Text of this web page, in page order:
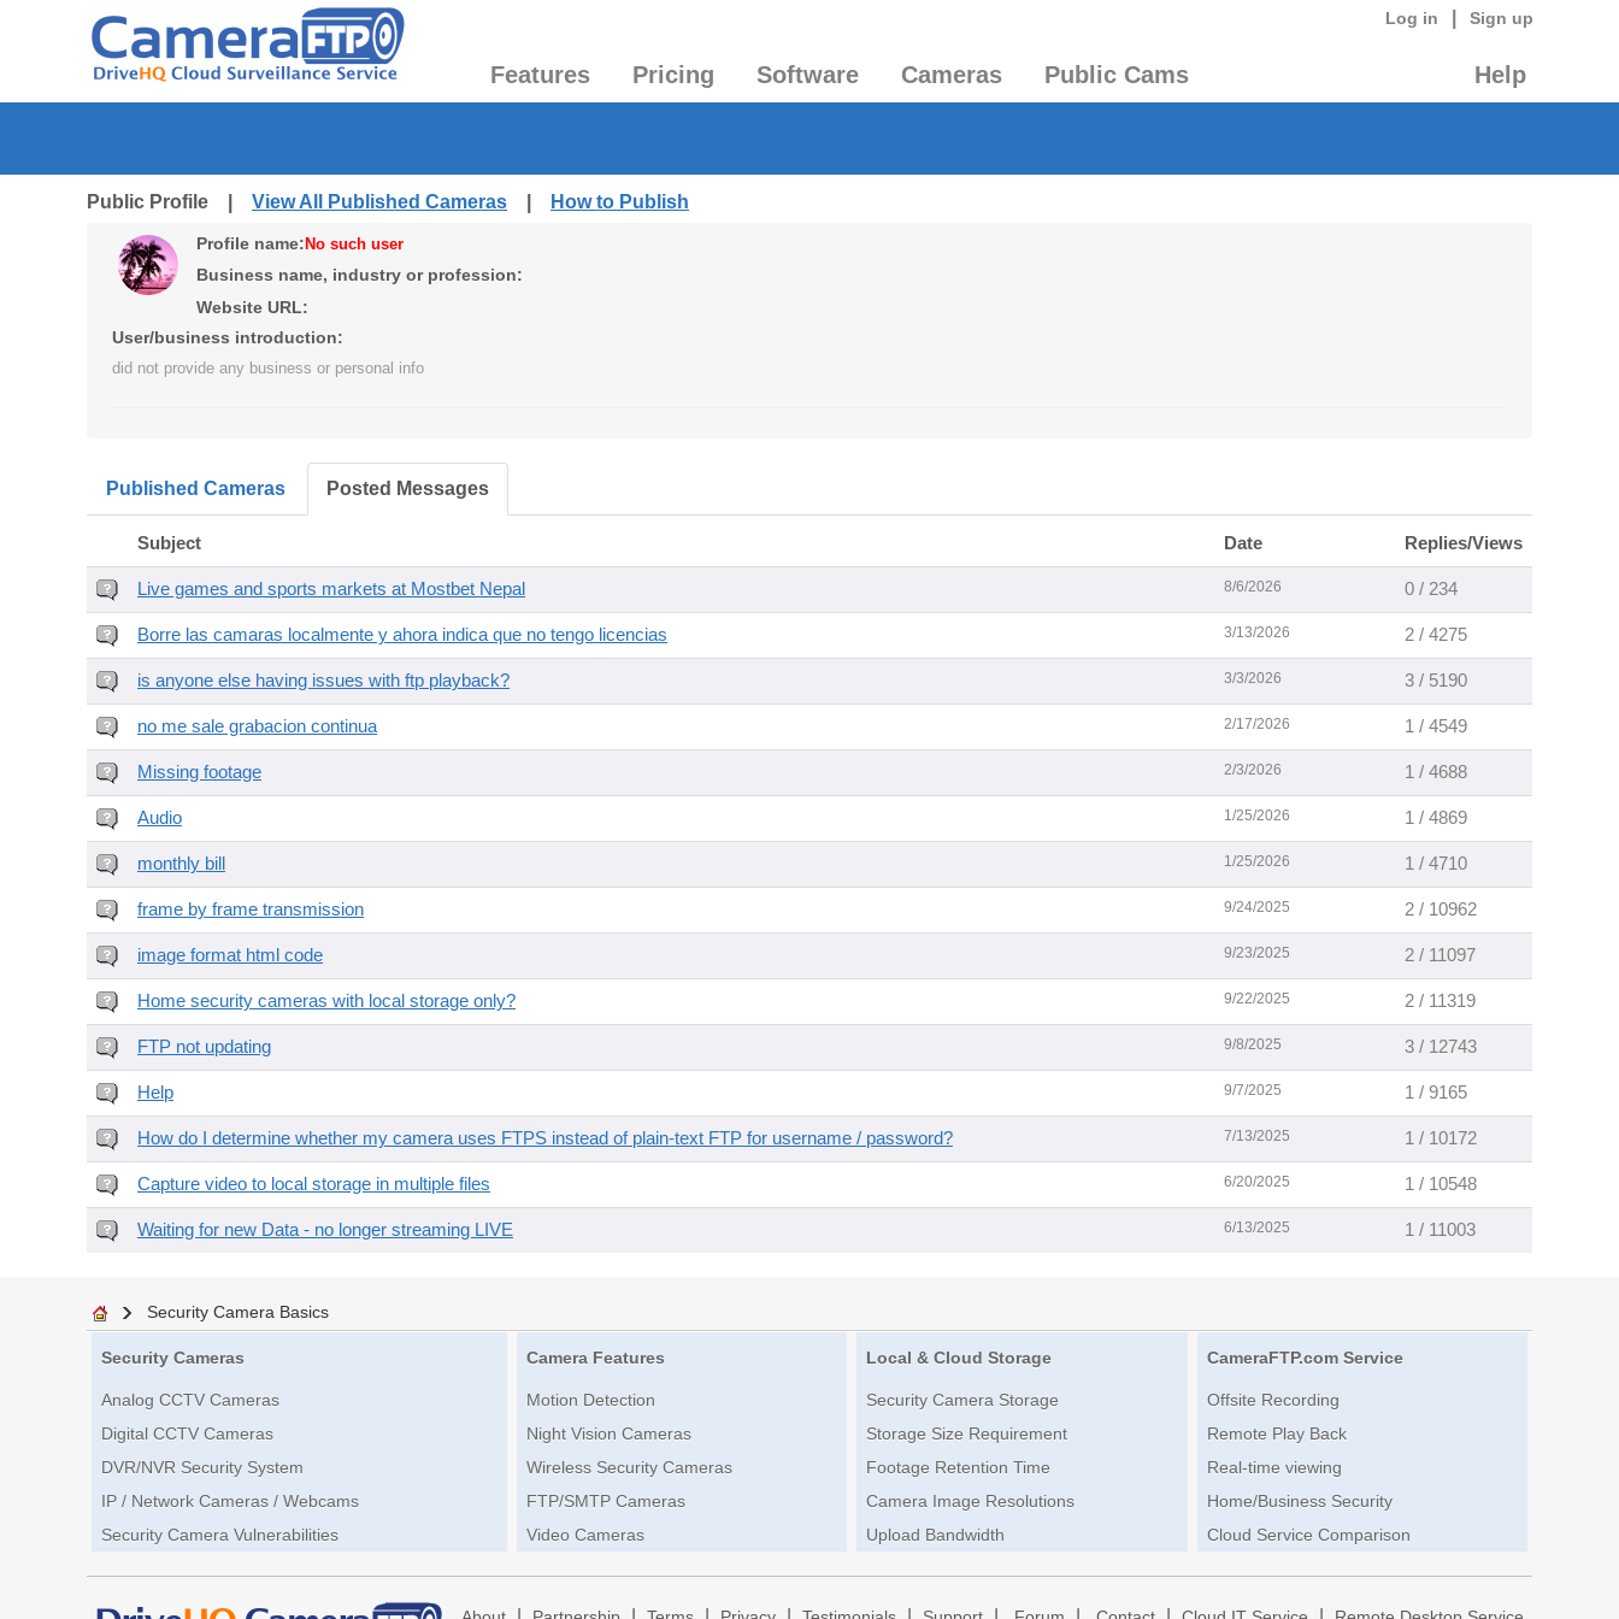
Log in Sign up
Features Pricing Software Cameras Public Cams Help
Public Profile | View All Published Cameras How to Publish
Profile name: No such user
Business name, industry or profession:
Website URL:
User/business introduction:
did not provide any business or personal info
Published Cameras Posted Messages
Subject Date Replies/Views
Live games and sports markets at Mostbet Nepal 8/6/2026 0 / 234
Borre las camaras localmente y ahora indica que no tengo licencias 3/13/2026 2 / 4275
is anyone else having issues with ftp playback? 3/3/2026 3 / 5190
no me sale grabacion continua 2/17/2026 1 / 4549
Missing footage 2/3/2026 1 / 4688
Audio 1/25/2026 1 / 4869
monthly bill 1/25/2026 1 / 4710
frame by frame transmission 9/24/2025 2 / 10962
image format html code 9/23/2025 2 / 11097
Home security cameras with local storage only? 9/22/2025 2 / 11319
FTP not updating 9/8/2025 3 / 12743
Help 9/7/2025 1 / 9165
How do I determine whether my camera uses FTPS instead of plain-text FTP for username / password? 7/13/2025 1 / 10172
Capture video to local storage in multiple files 6/20/2025 1 / 10548
Waiting for new Data - no longer streaming LIVE 6/13/2025 1 / 11003
Security Camera Basics
Security Cameras
Analog CCTV Cameras
Digital CCTV Cameras
DVR/NVR Security System
IP / Network Cameras / Webcams
Security Camera Vulnerabilities
Camera Features
Motion Detection
Night Vision Cameras
Wireless Security Cameras
FTP/SMTP Cameras
Video Cameras
Local & Cloud Storage
Security Camera Storage
Storage Size Requirement
Footage Retention Time
Camera Image Resolutions
Upload Bandwidth
CameraFTP.com Service
Offsite Recording
Remote Play Back
Real-time viewing
Home/Business Security
Cloud Service Comparison